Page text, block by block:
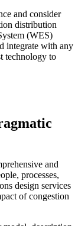
and consider
distribution
(WES)
integrate with any
technology to
and
processes,
design services
of congestion